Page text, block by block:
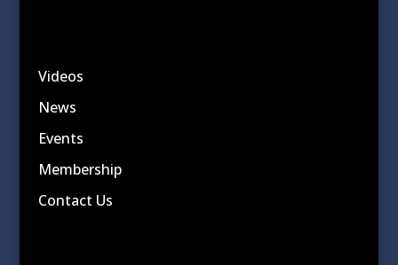
Videos
News
Events
Membership
Contact Us